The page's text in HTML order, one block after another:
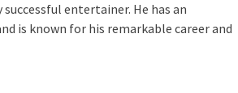
successful entertainer. He has an
is known for his remarkable career and